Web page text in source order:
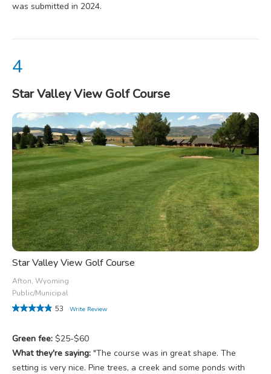
Star Valley View Golf Course
Star Valley View Golf Course
Afton, Wyoming
Public/Municipal
53
Write Review
Green fee: $25-$60
What they're saying: "The course was in great shape. The
setting is very nice. Pine trees, a creek and some ponds with
was submitted in 2024.